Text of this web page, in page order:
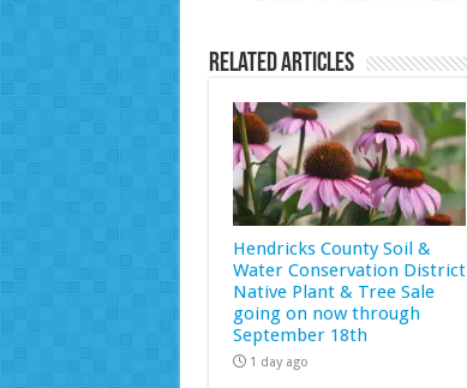
Related Articles
Hendricks County Soil &
Water Conservation District
Native Plant & Tree Sale
going on now through
September 18th
1 day ago